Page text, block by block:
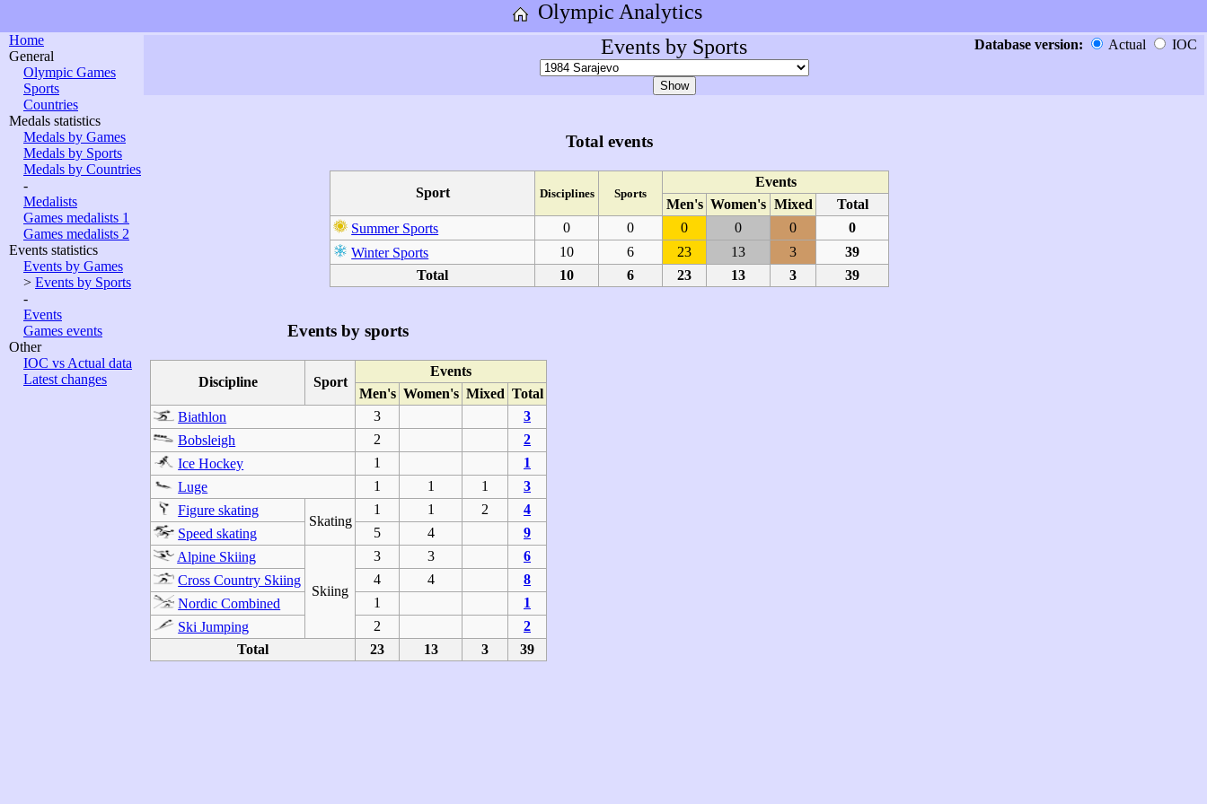
Olympic Analytics
Home
General
Olympic Games
Sports
Countries
Medals statistics
Medals by Games
Medals by Sports
Medals by Countries
-
Medalists
Games medalists 1
Games medalists 2
Events statistics
Events by Games
> Events by Sports
-
Events
Games events
Other
IOC vs Actual data
Latest changes
Events by Sports Database version: Actual IOC
Total events
Sport Disciplines Sports
Events
Men's Women's Mixed
Total
Summer Sports
0 0 0 0 0
0
Winter Sports
10 6 23 13 3
39
Total
10 6 23 13 3 39
Events by sports
Discipline Sport
Events
Men's Women's Mixed Total
Biathlon
3
3
Bobsleigh
2
2
Ice Hockey
1
1
Luge
1 1 1
3
Figure skating
Skating
1 1 2
4
Speed skating
5 4
9
Alpine Skiing
Skiing
3 3
6
Cross Country Skiing
4 4
8
Nordic Combined
1
1
Ski Jumping
2
2
Total
23 13 3 39